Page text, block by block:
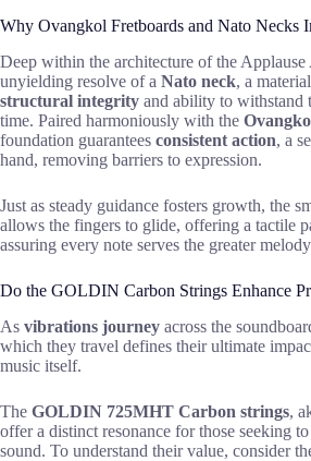
Why Ovangkol Fretboards and Nato Necks
Deep within the architecture of the
unyielding resolve of a Nato neck, a
structural integrity and ability to withstand
time. Paired harmoniously with the
foundation guarantees consistent action, a
hand, removing barriers to expression.
Just as steady guidance fosters growth, the
allows the fingers to glide, offering a tactile
assuring every note serves the greater
Do the GOLDIN Carbon Strings Enhance
As vibrations journey across the
which they travel defines their ultimate
music itself.
The GOLDIN 725MHT Carbon strings,
offer a distinct resonance for those seeking
sound. To understand their value, consider